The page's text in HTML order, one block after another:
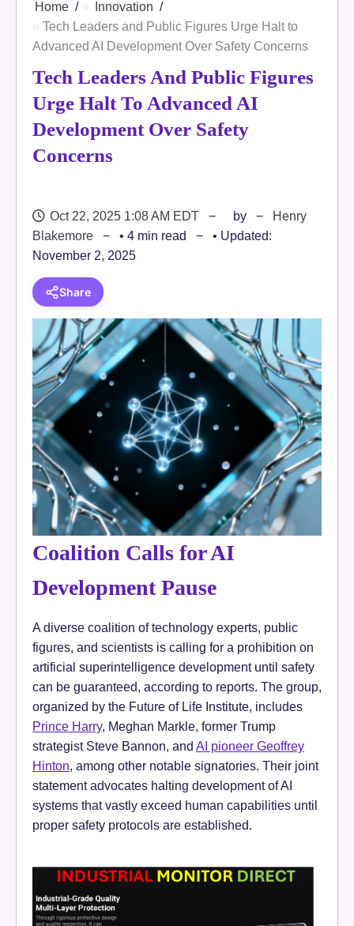
Home
Innovation
Tech Leaders and Public Figures Urge Halt to
Advanced AI Development Over Safety Concerns
Tech Leaders And Public Figures
Urge Halt To Advanced AI
Development Over Safety
Concerns
Oct 22, 2025 1:08 AM EDT by
Henry
Blakemore
• 4 min read
• Updated:
November 2, 2025
Share
Coalition Calls for AI
Development Pause
A diverse coalition of technology experts, public
figures, and scientists is calling for a prohibition on
artificial superintelligence development until safety
can be guaranteed, according to reports. The group,
organized by the Future of Life Institute, includes
Prince Harry, Meghan Markle, former Trump
strategist Steve Bannon, and AI pioneer Geoffrey
Hinton , among other notable signatories. Their joint
statement advocates halting development of AI
systems that vastly exceed human capabilities until
proper safety protocols are established.